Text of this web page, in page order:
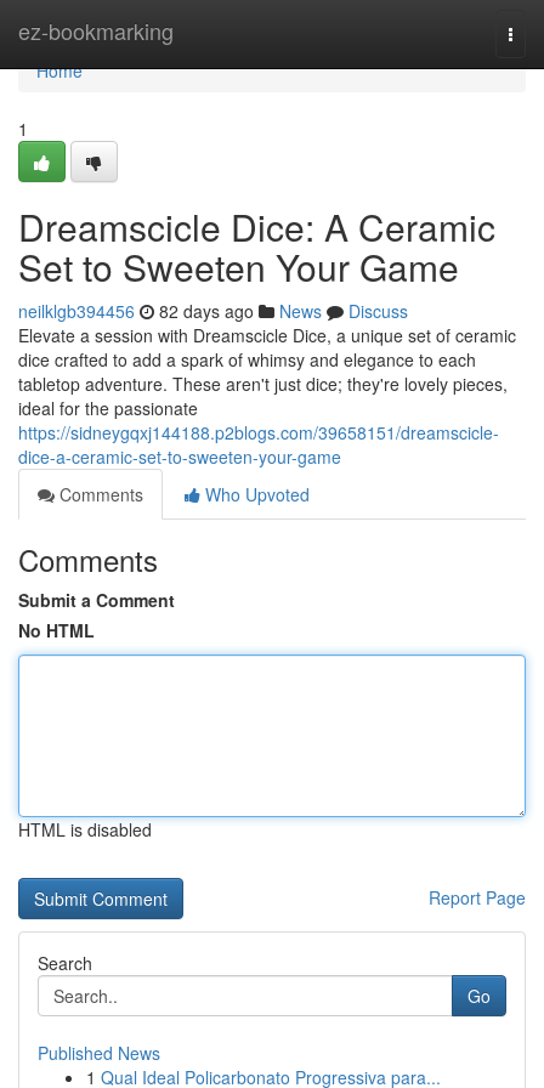
ez-bookmarking
Home
Home
1
Dreamscicle Dice: A Ceramic
Set to Sweeten Your Game
neilklgb394456 82 days ago News
Discuss
Elevate a session with Dreamscicle Dice, a unique set of ceramic
dice crafted to add a spark of whimsy and elegance to each
tabletop adventure. These aren't just dice; they're lovely pieces,
ideal for the passionate
https://sidneygqxj144188.p2blogs.com/39658151/dreamscicle-
dice-a-ceramic-set-to-sweeten-your-game
Comments
Who Upvoted
Comments
Submit a Comment
No HTML
HTML is disabled
Report Page
Search
Go
Published News
1 Qual Ideal Policarbonato Progressiva para...